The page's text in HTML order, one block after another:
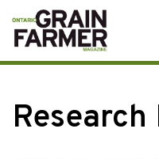
Skip
to
content